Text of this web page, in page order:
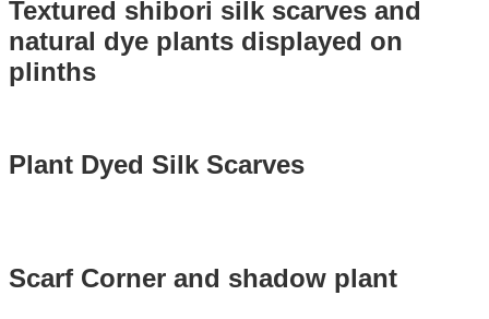
Textured shibori silk scarves and
natural dye plants displayed on
plinths
Plant Dyed Silk Scarves
Scarf Corner and shadow plant